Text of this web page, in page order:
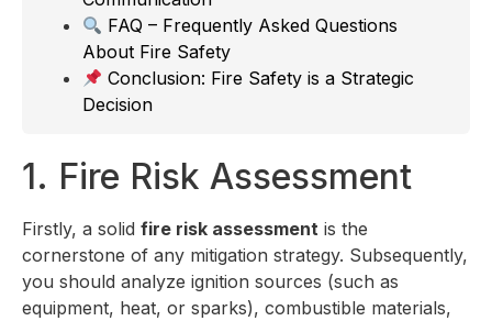
FAQ – Frequently Asked Questions
About Fire Safety
Conclusion: Fire Safety is a Strategic
Decision
1. Fire Risk Assessment
Firstly, a solid fire risk assessment is the
cornerstone of any mitigation strategy. Subsequently,
you should analyze ignition sources (such as
equipment, heat, or sparks), combustible materials,